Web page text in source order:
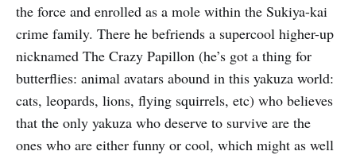
the force and enrolled as a mole within the Sukiya-kai
crime family. There he befriends a supercool higher-up
nicknamed The Crazy Papillon (he’s got a thing for
butterflies: animal avatars abound in this yakuza world:
cats, leopards, lions, flying squirrels, etc) who believes
that the only yakuza who deserve to survive are the
ones who are either funny or cool, which might as well